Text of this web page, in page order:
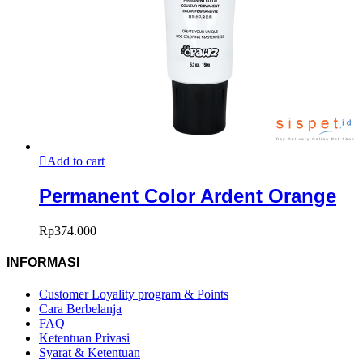
Add to cart
Permanent Color Ardent Orange
Rp374.000
INFORMASI
Customer Loyality program & Points
Cara Berbelanja
FAQ
Ketentuan Privasi
Syarat & Ketentuan